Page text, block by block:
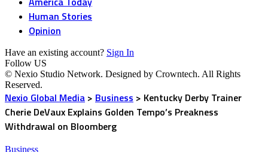
Human Stories
Opinion
Have an existing account? Sign In
Follow US
© Nexio Studio Network. Designed by Crowntech. All Rights
Reserved.
Nexio Global Media > Business > Kentucky Derby Trainer
Cherie DeVaux Explains Golden Tempo’s Preakness
Withdrawal on Bloomberg
Business